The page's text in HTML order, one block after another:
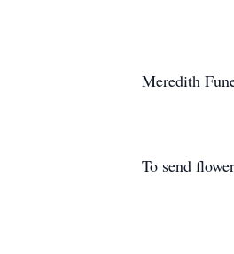
Meredith
To send